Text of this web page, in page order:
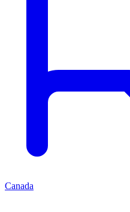
Canada